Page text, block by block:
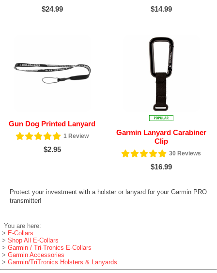
$24.99 $14.99
Gun Dog Printed Lanyard
1 Review
$2.95
Garmin Lanyard Carabiner
Clip
30 Reviews
$16.99
Protect your investment with a holster or lanyard for your Garmin PRO
transmitter!
You are here:
> E-Collars
> Shop All E-Collars
> Garmin / Tri-Tronics E-Collars
> Garmin Accessories
> Garmin/TriTronics Holsters & Lanyards